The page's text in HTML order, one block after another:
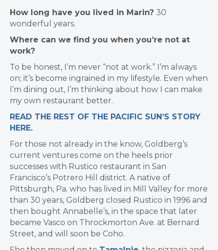
How long have you lived in Marin? 30
wonderful years.
Where can we find you when you’re not at
work?
To be honest, I’m never “not at work.” I’m always
on; it’s become ingrained in my lifestyle. Even when
I’m dining out, I’m thinking about how I can make
my own restaurant better.
READ THE REST OF THE PACIFIC SUN’S STORY
HERE.
For those not already in the know, Goldberg’s
current ventures come on the heels prior
successes with Rustico restaurant in San
Francisco’s Potrero Hill district. A native of
Pittsburgh, Pa. who has lived in Mill Valley for more
than 30 years, Goldberg closed Rustico in 1996 and
then bought Annabelle’s, in the space that later
became Vasco on Throckmorton Ave. at Bernard
Street, and will soon be Coho.